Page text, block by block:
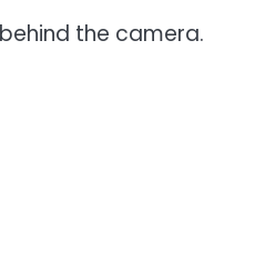
the camera.